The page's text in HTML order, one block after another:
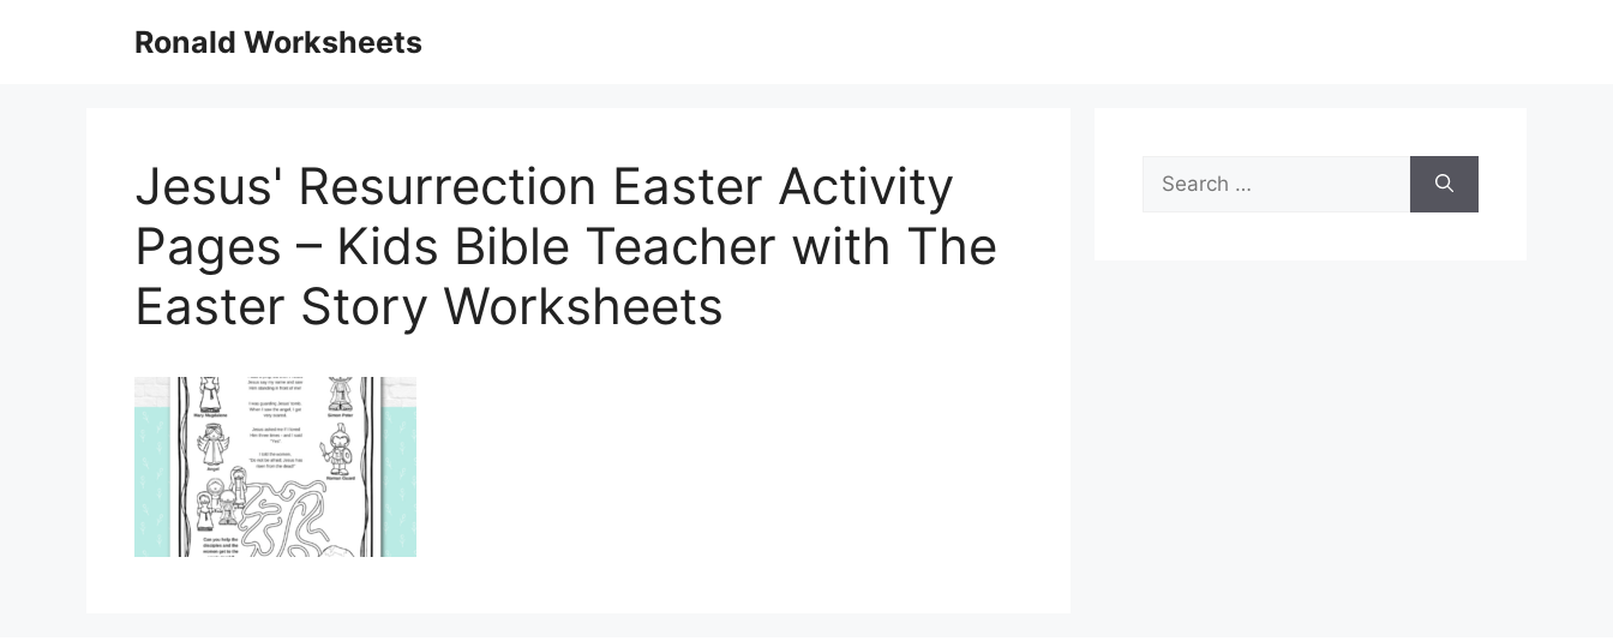
Ronald Worksheets
Jesus' Resurrection Easter Activity
Pages – Kids Bible Teacher with The
Easter Story Worksheets
Search
for: